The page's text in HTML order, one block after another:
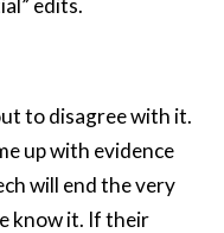
edits.
to disagree with it.
up with evidence
will end the very
know it. If their